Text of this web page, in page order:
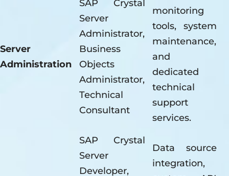
Server
Administration
SAP Crystal
Server
Administrator,
Business
Objects
Administrator,
Technical
Consultant
monitoring
tools, system
maintenance,
and
dedicated
technical
support
services.
SAP Crystal
Server
Developer,
Data source
integration,